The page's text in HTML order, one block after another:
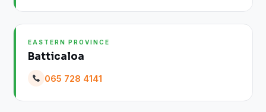
EASTERN PROVINCE
Batticaloa
065 728 4141